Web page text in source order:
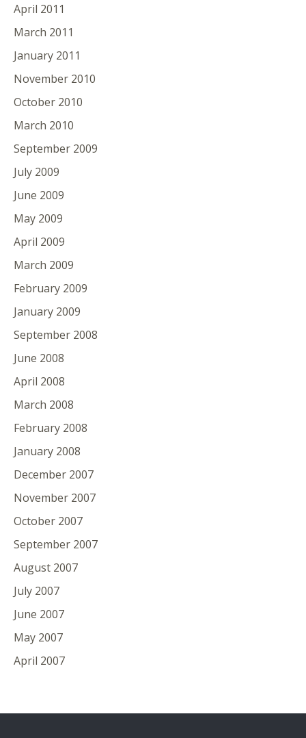
April 2011
March 2011
January 2011
November 2010
October 2010
March 2010
September 2009
July 2009
June 2009
May 2009
April 2009
March 2009
February 2009
January 2009
September 2008
June 2008
April 2008
March 2008
February 2008
January 2008
December 2007
November 2007
October 2007
September 2007
August 2007
July 2007
June 2007
May 2007
April 2007